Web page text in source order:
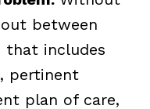
between
that includes
pertinent
plan of care,